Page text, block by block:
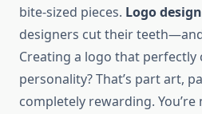
bite-sized pieces. Logo design
designers cut their
Creating a logo that perfectly
personality? That’s part art,
completely rewarding.